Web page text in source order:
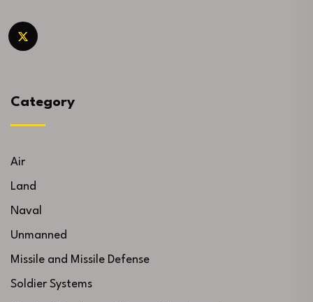
Category
Air
Land
Naval
Unmanned
Missile and Missile Defense
Soldier Systems